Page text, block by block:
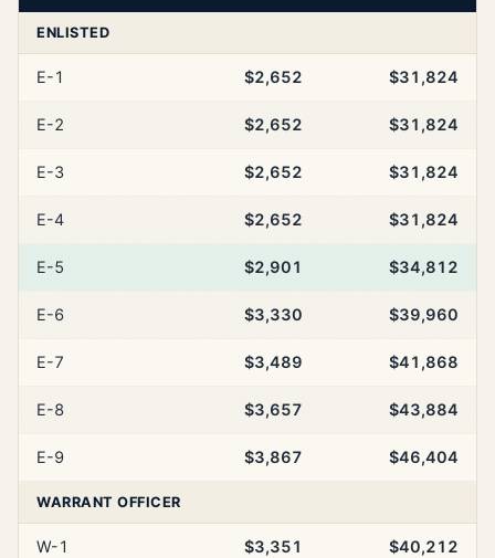
ENLISTED
E-1 $2,652 $31,824
E-2 $2,652 $31,824
E-3 $2,652 $31,824
E-4 $2,652 $31,824
E-5 $2,901 $34,812
E-6 $3,330 $39,960
E-7 $3,489 $41,868
E-8 $3,657 $43,884
E-9 $3,867 $46,404
WARRANT OFFICER
W-1 $3,351 $40,212